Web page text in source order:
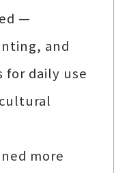
—
and
for daily use
more